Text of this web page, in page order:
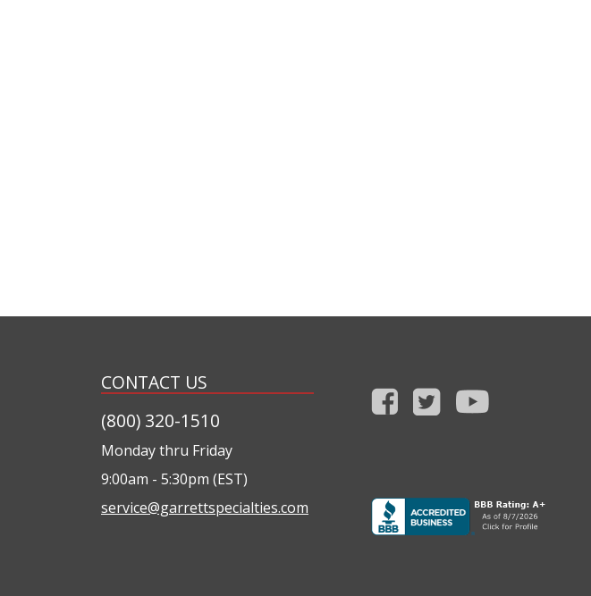
CONTACT US
(800) 320-1510
Monday thru Friday
9:00am - 5:30pm (EST)
service@garrettspecialties.com